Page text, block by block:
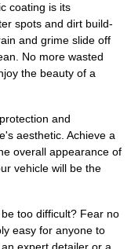
coating is its
spots and dirt build-
and grime slide off
No more wasted
the beauty of a
and
aesthetic. Achieve a
overall appearance of
vehicle will be the
too difficult? Fear no
easy for anyone to